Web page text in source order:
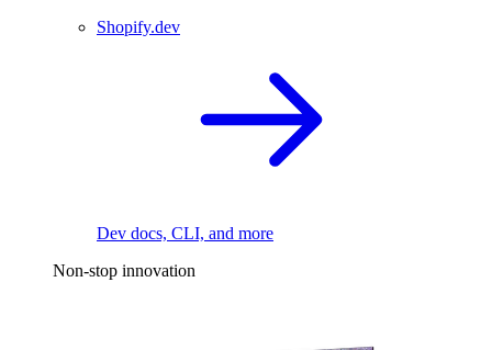
Shopify.dev
Dev docs, CLI, and more
Non-stop innovation